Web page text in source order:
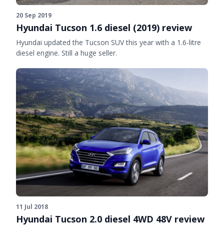
20 Sep 2019
Hyundai Tucson 1.6 diesel (2019) review
Hyundai updated the Tucson SUV this year with a 1.6-litre
diesel engine. Still a huge seller.
11 Jul 2018
Hyundai Tucson 2.0 diesel 4WD 48V review